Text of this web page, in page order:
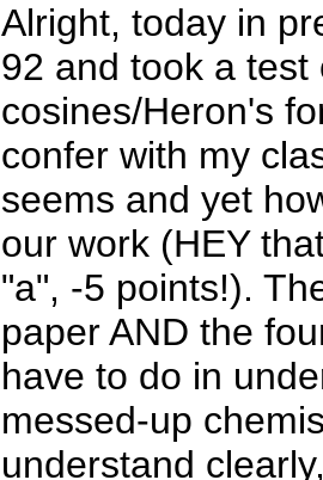
Alright, today in
92 and took a
cosines/Heron's
confer with my
seems and yet
our work (HEY
"a", -5 points!).
paper AND the
have to do in
messed-up
understand